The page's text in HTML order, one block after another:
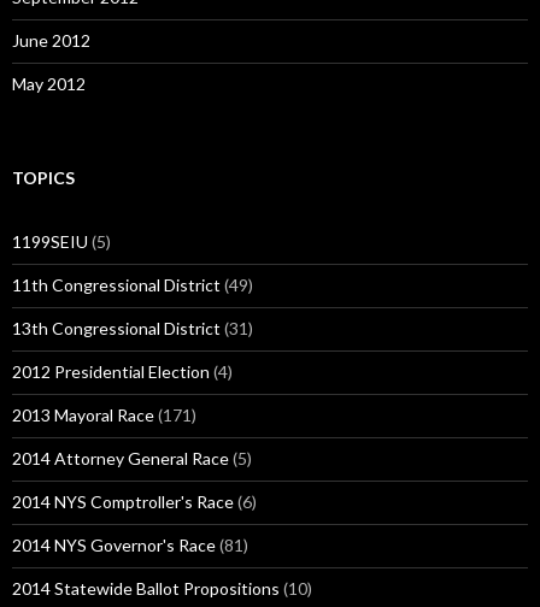
June 2012
May 2012
TOPICS
1199SEIU (5)
11th Congressional District (49)
13th Congressional District (31)
2012 Presidential Election (4)
2013 Mayoral Race(171)
2014 Attorney General Race(5)
2014 NYS Comptroller's Race(6)
2014 NYS Governor's Race(81)
2014 Statewide Ballot Propositions (10)